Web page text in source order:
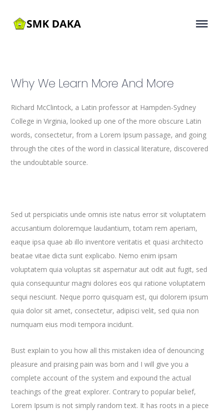
Why We Learn More And More
Richard McClintock, a Latin professor at Hampden-Sydney
College in Virginia, looked up one of the more obscure Latin
words, consectetur, from a Lorem Ipsum passage, and going
through the cites of the word in classical literature, discovered
the undoubtable source.
Sed ut perspiciatis unde omnis iste natus error sit voluptatem
accusantium doloremque laudantium, totam rem aperiam,
eaque ipsa quae ab illo inventore veritatis et quasi architecto
beatae vitae dicta sunt explicabo. Nemo enim ipsam
voluptatem quia voluptas sit aspernatur aut odit aut fugit, sed
quia consequuntur magni dolores eos qui ratione voluptatem
sequi nesciunt. Neque porro quisquam est, qui dolorem ipsum
quia dolor sit amet, consectetur, adipisci velit, sed quia non
numquam eius modi tempora incidunt.
Bust explain to you how all this mistaken idea of denouncing
pleasure and praising pain was born and I will give you a
complete account of the system and expound the actual
teachings of the great explorer. Contrary to popular belief,
Lorem Ipsum is not simply random text. It has roots in a piece